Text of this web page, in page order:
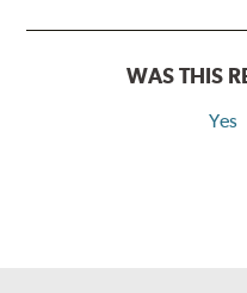
WAS THIS
Yes